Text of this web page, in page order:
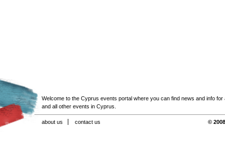
Welcome to the Cyprus events portal where you can find news and info for
and all other events in Cyprus.
about us contact us ©